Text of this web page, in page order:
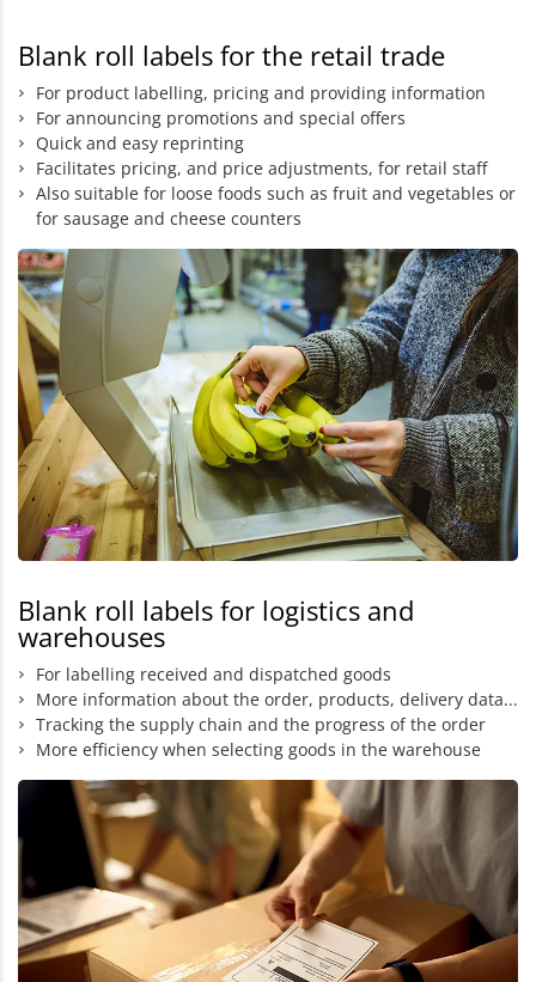
Blank roll labels for the retail trade
For product labelling, pricing and providing information
For announcing promotions and special offers
Quick and easy reprinting
Facilitates pricing, and price adjustments, for retail staff
Also suitable for loose foods such as fruit and vegetables or
for sausage and cheese counters
Blank roll labels for logistics and
warehouses
For labelling received and dispatched goods
More information about the order, products, delivery data...
Tracking the supply chain and the progress of the order
More efficiency when selecting goods in the warehouse